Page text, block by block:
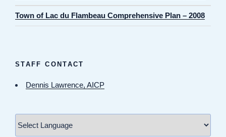
Town of Lac du Flambeau Comprehensive Plan – 2008
STAFF CONTACT
Dennis Lawrence, AICP